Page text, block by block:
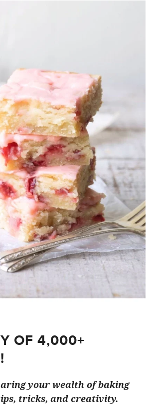
OF 4,000+
your wealth of baking
tricks, and creativity.